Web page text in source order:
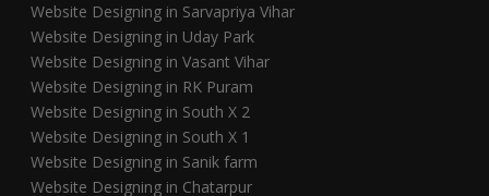
Website Designing in Sarvapriya Vihar
Website Designing in Uday Park
Website Designing in Vasant Vihar
Website Designing in RK Puram
Website Designing in South X 2
Website Designing in South X 1
Website Designing in Sanik farm
Website Designing in Chatarpur